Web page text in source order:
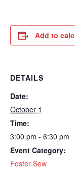
Add to
DETAILS
Date:
October 1
Time:
3:00 pm - 6:30 pm
Event Category:
Foster Sew